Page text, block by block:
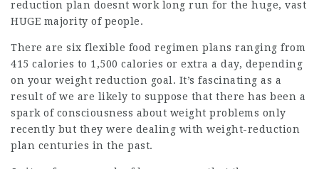
reduction plan doesnt work long run for the huge, vast
HUGE majority of people.
There are six flexible food regimen plans ranging from
415 calories to 1,500 calories or extra a day, depending
on your weight reduction goal. It’s fascinating as a
result of we are likely to suppose that there has been a
spark of consciousness about weight problems only
recently but they were dealing with weight-reduction
plan centuries in the past.